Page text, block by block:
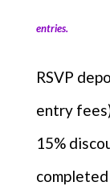
entries.
RSVP
entry
15%